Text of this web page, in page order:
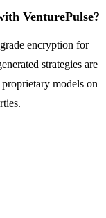
VenturePulse?
encryption for
strategies are
models on